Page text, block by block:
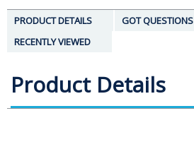
PRODUCT DETAILS
GOT QUESTIONS
RECENTLY VIEWED
Product Details